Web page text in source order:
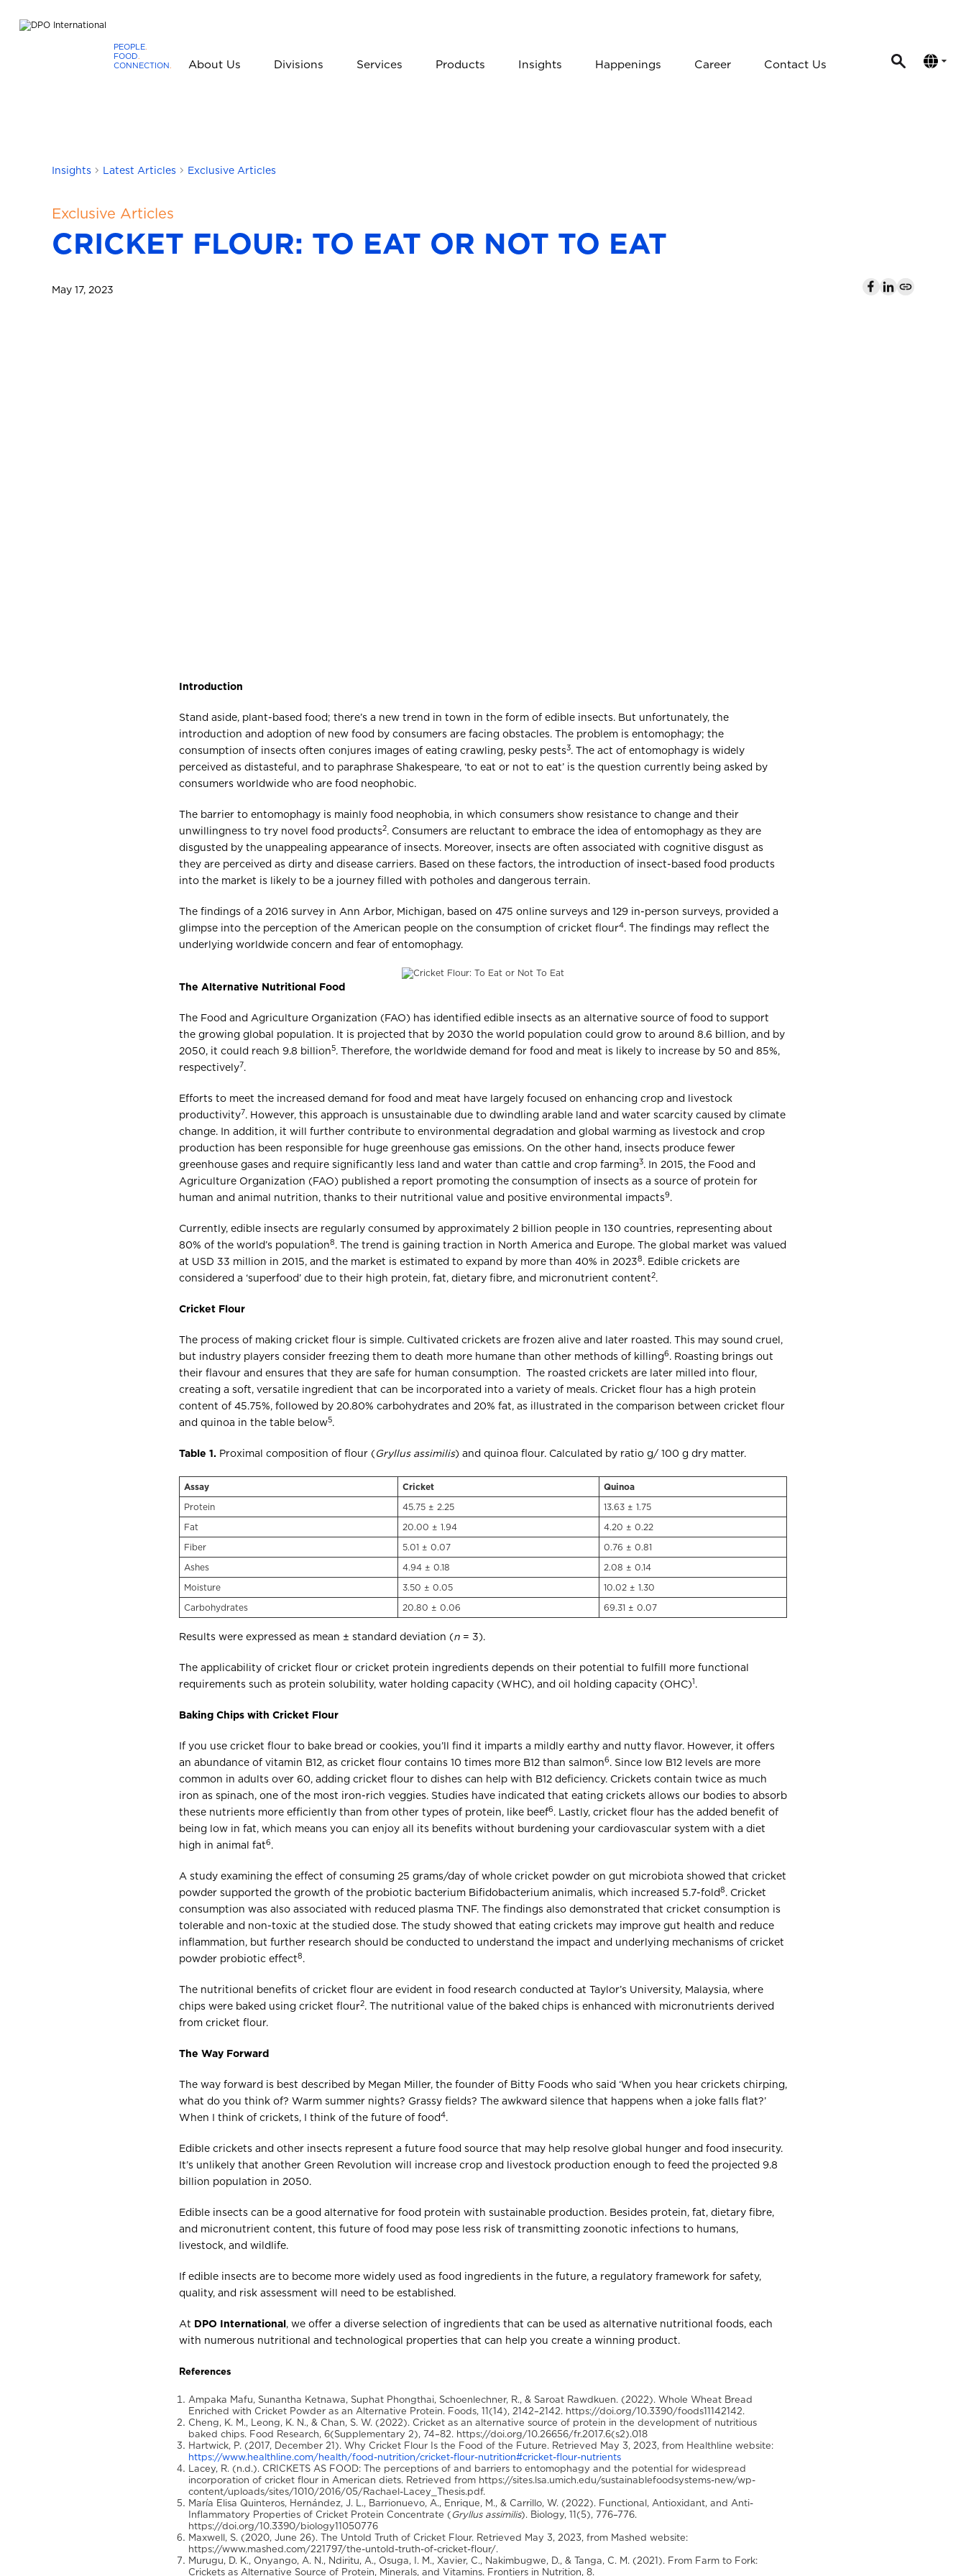
PEOPLE.
FOOD.
CONNECTION. About Us Divisions Services Products Insights Happenings Career Contact Us
Insights Latest Articles Exclusive Articles
Exclusive Articles
CRICKET FLOUR: TO EAT OR NOT TO EAT
May 17, 2023
Introduction
Stand aside, plant-based food; there’s a new trend in town in the form of edible insects. But unfortunately, the
introduction and adoption of new food by consumers are facing obstacles. The problem is entomophagy; the
consumption of insects often conjures images of eating crawling, pesky pests3. The act of entomophagy is widely
perceived as distasteful, and to paraphrase Shakespeare, ‘to eat or not to eat’ is the question currently being asked by
consumers worldwide who are food neophobic.
The barrier to entomophagy is mainly food neophobia, in which consumers show resistance to change and their
unwillingness to try novel food products2. Consumers are reluctant to embrace the idea of entomophagy as they are
disgusted by the unappealing appearance of insects. Moreover, insects are often associated with cognitive disgust as
they are perceived as dirty and disease carriers. Based on these factors, the introduction of insect-based food products
into the market is likely to be a journey filled with potholes and dangerous terrain.
The findings of a 2016 survey in Ann Arbor, Michigan, based on 475 online surveys and 129 in-person surveys, provided a
glimpse into the perception of the American people on the consumption of cricket flour4. The findings may reflect the
underlying worldwide concern and fear of entomophagy.
The Alternative Nutritional Food
The Food and Agriculture Organization (FAO) has identified edible insects as an alternative source of food to support
the growing global population. It is projected that by 2030 the world population could grow to around 8.6 billion, and by
2050, it could reach 9.8 billion5. Therefore, the worldwide demand for food and meat is likely to increase by 50 and 85%,
respectively7.
Efforts to meet the increased demand for food and meat have largely focused on enhancing crop and livestock
productivity7. However, this approach is unsustainable due to dwindling arable land and water scarcity caused by climate
change. In addition, it will further contribute to environmental degradation and global warming as livestock and crop
production has been responsible for huge greenhouse gas emissions. On the other hand, insects produce fewer
greenhouse gases and require significantly less land and water than cattle and crop farming3. In 2015, the Food and
Agriculture Organization (FAO) published a report promoting the consumption of insects as a source of protein for
human and animal nutrition, thanks to their nutritional value and positive environmental impacts9.
Currently, edible insects are regularly consumed by approximately 2 billion people in 130 countries, representing about
80% of the world’s population8. The trend is gaining traction in North America and Europe. The global market was valued
at USD 33 million in 2015, and the market is estimated to expand by more than 40% in 20238. Edible crickets are
considered a ‘superfood’ due to their high protein, fat, dietary fibre, and micronutrient content2.
Cricket Flour
The process of making cricket flour is simple. Cultivated crickets are frozen alive and later roasted. This may sound cruel,
but industry players consider freezing them to death more humane than other methods of killing6. Roasting brings out
their flavour and ensures that they are safe for human consumption. The roasted crickets are later milled into flour,
creating a soft, versatile ingredient that can be incorporated into a variety of meals. Cricket flour has a high protein
content of 45.75%, followed by 20.80% carbohydrates and 20% fat, as illustrated in the comparison between cricket flour
and quinoa in the table below5.
Table 1. Proximal composition of flour (Gryllus assimilis) and quinoa flour. Calculated by ratio g/ 100 g dry matter.
Assay Cricket
Quinoa
Protein
45.75 ± 2.25
13.63 ± 1.75
Fat
20.00 ± 1.94
4.20 ± 0.22
Fiber
5.01 ± 0.07
0.76 ± 0.81
Ashes
4.94 ± 0.18
2.08 ± 0.14
Moisture
3.50 ± 0.05
10.02 ± 1.30
Carbohydrates
20.80 ± 0.06 69.31 ± 0.07
Results were expressed as mean ± standard deviation (n = 3).
The applicability of cricket flour or cricket protein ingredients depends on their potential to fulfill more functional
requirements such as protein solubility, water holding capacity (WHC), and oil holding capacity (OHC)1.
Baking Chips with Cricket Flour
If you use cricket flour to bake bread or cookies, you’ll find it imparts a mildly earthy and nutty flavor. However, it offers
an abundance of vitamin B12, as cricket flour contains 10 times more B12 than salmon6. Since low B12 levels are more
common in adults over 60, adding cricket flour to dishes can help with B12 deficiency. Crickets contain twice as much
iron as spinach, one of the most iron-rich veggies. Studies have indicated that eating crickets allows our bodies to absorb
these nutrients more efficiently than from other types of protein, like beef6. Lastly, cricket flour has the added benefit of
being low in fat, which means you can enjoy all its benefits without burdening your cardiovascular system with a diet
high in animal fat6.
A study examining the effect of consuming 25 grams/day of whole cricket powder on gut microbiota showed that cricket
powder supported the growth of the probiotic bacterium Bifidobacterium animalis, which increased 5.7-fold8. Cricket
consumption was also associated with reduced plasma TNF. The findings also demonstrated that cricket consumption is
tolerable and non-toxic at the studied dose. The study showed that eating crickets may improve gut health and reduce
inflammation, but further research should be conducted to understand the impact and underlying mechanisms of cricket
powder probiotic effect8.
The nutritional benefits of cricket flour are evident in food research conducted at Taylor’s University, Malaysia, where
chips were baked using cricket flour2. The nutritional value of the baked chips is enhanced with micronutrients derived
from cricket flour.
The Way Forward
The way forward is best described by Megan Miller, the founder of Bitty Foods who said ‘When you hear crickets chirping,
what do you think of? Warm summer nights? Grassy fields? The awkward silence that happens when a joke falls flat?’
When I think of crickets, I think of the future of food4.
Edible crickets and other insects represent a future food source that may help resolve global hunger and food insecurity.
It’s unlikely that another Green Revolution will increase crop and livestock production enough to feed the projected 9.8
billion population in 2050.
Edible insects can be a good alternative for food protein with sustainable production. Besides protein, fat, dietary fibre,
and micronutrient content, this future of food may pose less risk of transmitting zoonotic infections to humans,
livestock, and wildlife.
If edible insects are to become more widely used as food ingredients in the future, a regulatory framework for safety,
quality, and risk assessment will need to be established.
At DPO International, we offer a diverse selection of ingredients that can be used as alternative nutritional foods, each
with numerous nutritional and technological properties that can help you create a winning product.
References
Ampaka Mafu, Sunantha Ketnawa, Suphat Phongthai, Schoenlechner, R., & Saroat Rawdkuen. (2022). Whole Wheat Bread
Enriched with Cricket Powder as an Alternative Protein. Foods, 11(14), 2142–2142. https://doi.org/10.3390/foods11142142.
Cheng, K. M., Leong, K. N., & Chan, S. W. (2022). Cricket as an alternative source of protein in the development of nutritious
baked chips. Food Research, 6(Supplementary 2), 74–82. https://doi.org/10.26656/fr.2017.6(s2).018
Hartwick, P. (2017, December 21). Why Cricket Flour Is the Food of the Future. Retrieved May 3, 2023, from Healthline website:
https://www.healthline.com/health/food-nutrition/cricket-flour-nutrition#cricket-flour-nutrients
Lacey, R. (n.d.). CRICKETS AS FOOD: The perceptions of and barriers to entomophagy and the potential for widespread
incorporation of cricket flour in American diets. Retrieved from https://sites.lsa.umich.edu/sustainablefoodsystems-new/wp-
content/uploads/sites/1010/2016/05/Rachael-Lacey_Thesis.pdf.
María Elisa Quinteros, Hernández, J. L., Barrionuevo, A., Enrique, M., & Carrillo, W. (2022). Functional, Antioxidant, and Anti-
Inflammatory Properties of Cricket Protein Concentrate ( Gryllus assimilis). Biology, 11(5), 776–776.
https://doi.org/10.3390/biology11050776
Maxwell, S. (2020, June 26). The Untold Truth of Cricket Flour. Retrieved May 3, 2023, from Mashed website:
https://www.mashed.com/221797/the-untold-truth-of-cricket-flour/.
Murugu, D. K., Onyango, A. N., Ndiritu, A., Osuga, I. M., Xavier, C., Nakimbugwe, D., & Tanga, C. M. (2021). From Farm to Fork:
Crickets as Alternative Source of Protein, Minerals, and Vitamins. Frontiers in Nutrition, 8.